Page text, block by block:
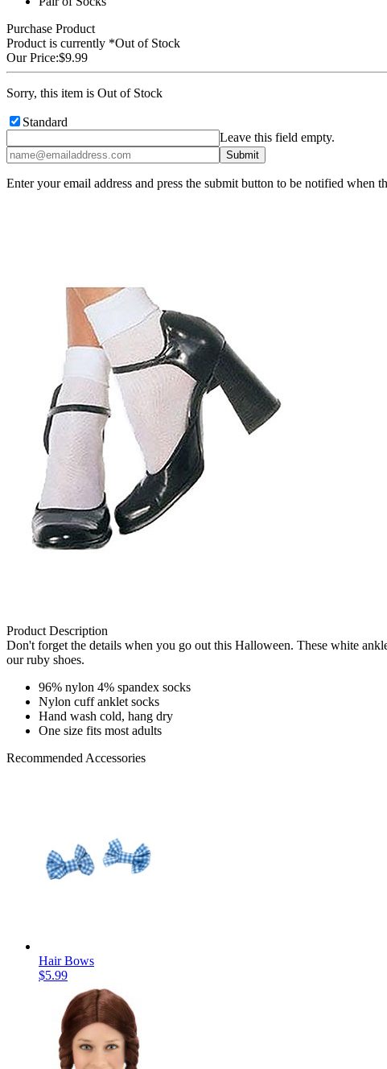
Purchase Product
Product is currently *Out of Stock
Our Price:$9.99
Sorry, this item is Out of Stock
Standard
Leave this field empty.
Enter your email address and press the submit button to be notified when
Product Description
Don't forget the details when you go out this Halloween. These white
our ruby shoes.
96% nylon 4% spandex socks
Nylon cuff anklet socks
Hand wash cold, hang dry
One size fits most adults
Recommended Accessories
Hair Bows
$5.99